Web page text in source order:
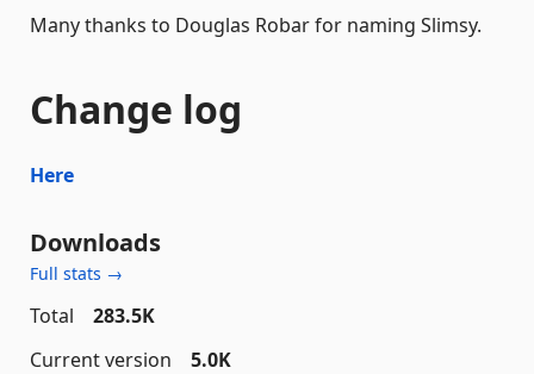
Many thanks to Douglas Robar for naming Slimsy.
Change log
Here
Downloads
Full stats →
Total
283.5K
Current version
5.0K